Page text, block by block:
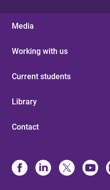
Media
Working with us
Current students
Library
Contact